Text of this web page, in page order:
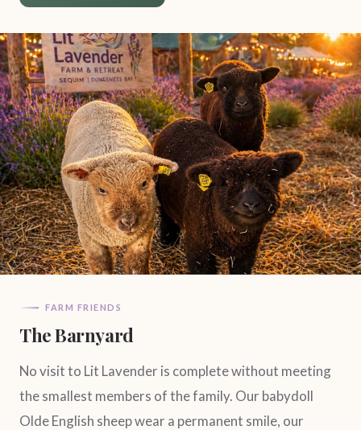
FARM FRIENDS
The Barnyard
No visit to Lit Lavender is complete without meeting
the smallest members of the family. Our babydoll
Olde English sheep wear a permanent smile, our